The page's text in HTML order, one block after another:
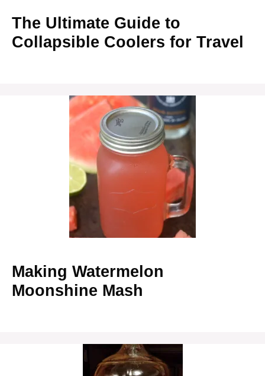
The Ultimate Guide to
Collapsible Coolers for Travel
Making Watermelon
Moonshine Mash